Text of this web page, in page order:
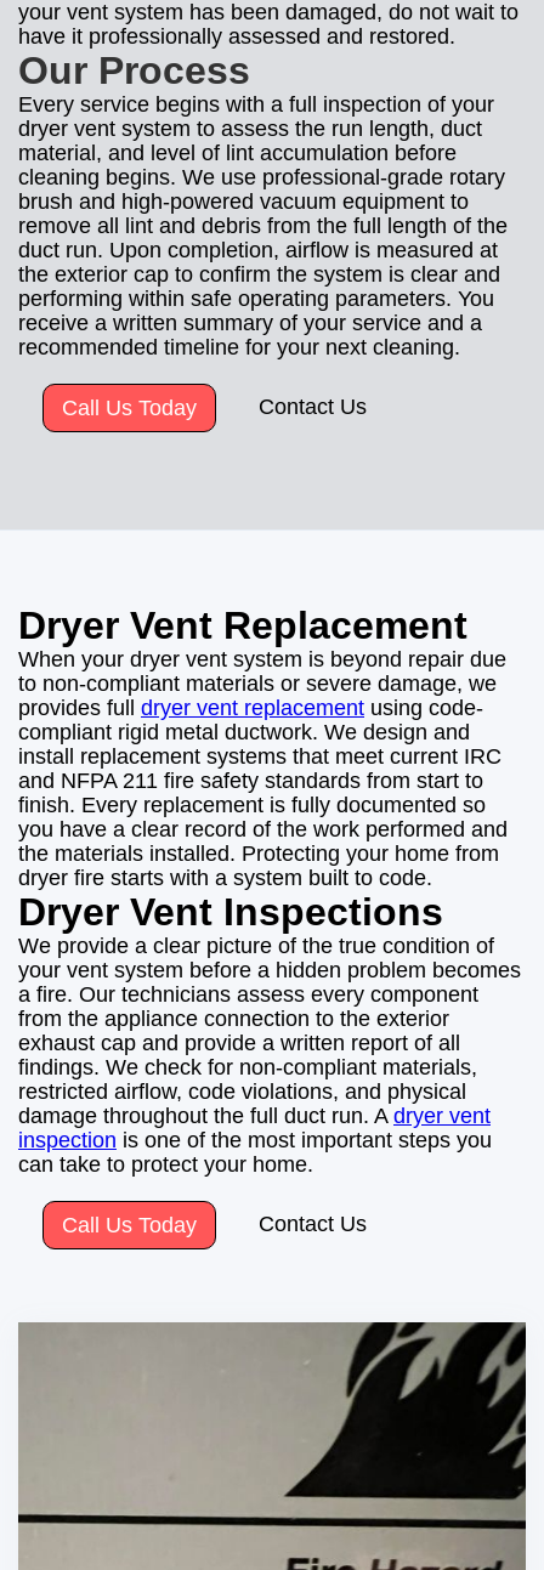
your vent system has been damaged, do not wait to
have it professionally assessed and restored.
Our Process
Every service begins with a full inspection of your
dryer vent system to assess the run length, duct
material, and level of lint accumulation before
cleaning begins. We use professional-grade rotary
brush and high-powered vacuum equipment to
remove all lint and debris from the full length of the
duct run. Upon completion, airflow is measured at
the exterior cap to confirm the system is clear and
performing within safe operating parameters. You
receive a written summary of your service and a
recommended timeline for your next cleaning.
Call Us Today Contact Us
Dryer Vent Replacement
When your dryer vent system is beyond repair due
to non-compliant materials or severe damage, we
provides full dryer vent replacement using code-
compliant rigid metal ductwork. We design and
install replacement systems that meet current IRC
and NFPA 211 fire safety standards from start to
finish. Every replacement is fully documented so
you have a clear record of the work performed and
the materials installed. Protecting your home from
dryer fire starts with a system built to code.
Dryer Vent Inspections
We provide a clear picture of the true condition of
your vent system before a hidden problem becomes
a fire. Our technicians assess every component
from the appliance connection to the exterior
exhaust cap and provide a written report of all
findings. We check for non-compliant materials,
restricted airflow, code violations, and physical
damage throughout the full duct run. A dryer vent
inspection is one of the most important steps you
can take to protect your home.
Call Us Today Contact Us